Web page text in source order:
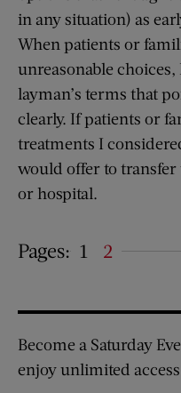
in any situation) as
When patients or
unreasonable
layman’s terms that
clearly. If patients or
treatments I
would offer to
or hospital.
Pages: 1 2
Become a Saturday
enjoy unlimited